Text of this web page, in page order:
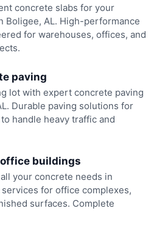
concrete slabs for your
Boligee, AL. High-performance
for warehouses, offices, and
paving
lot with expert concrete paving
Durable paving solutions for
handle heavy traffic and
buildings
your concrete needs in
for office complexes,
surfaces. Complete